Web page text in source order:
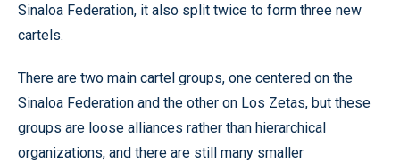
Sinaloa Federation, it also split twice to form three new
cartels.
There are two main cartel groups, one centered on the
Sinaloa Federation and the other on Los Zetas, but these
groups are loose alliances rather than hierarchical
organizations, and there are still many smaller